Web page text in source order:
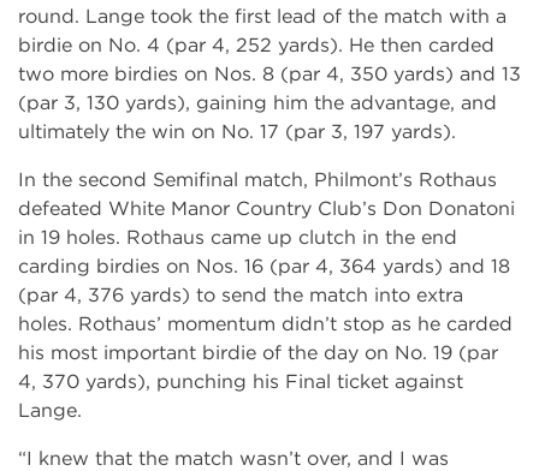
round. Lange took the first lead of the match with a
birdie on No. 4 (par 4, 252 yards). He then carded
two more birdies on Nos. 8 (par 4, 350 yards) and 13
(par 3, 130 yards), gaining him the advantage, and
ultimately the win on No. 17 (par 3, 197 yards).
In the second Semifinal match, Philmont’s Rothaus
defeated White Manor Country Club’s Don Donatoni
in 19 holes. Rothaus came up clutch in the end
carding birdies on Nos. 16 (par 4, 364 yards) and 18
(par 4, 376 yards) to send the match into extra
holes. Rothaus’ momentum didn’t stop as he carded
his most important birdie of the day on No. 19 (par
4, 370 yards), punching his Final ticket against
Lange.
“I knew that the match wasn’t over, and I was